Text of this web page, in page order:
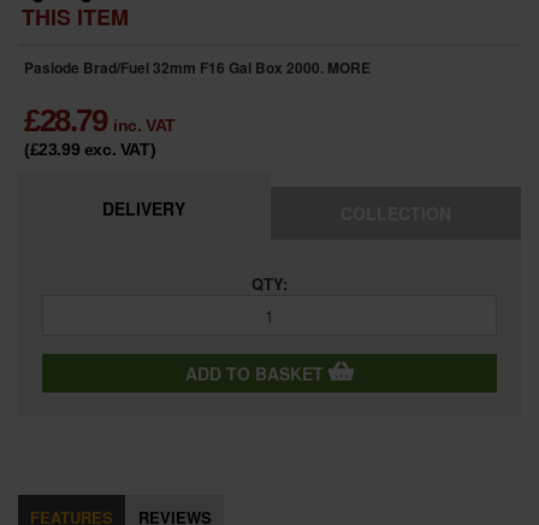
THIS ITEM
Paslode Brad/Fuel 32mm F16 Gal Box 2000. MORE
£28.79 inc. VAT
(£23.99 exc. VAT)
DELIVERY
QTY:
ADD TO BASKET
FEATURES REVIEWS